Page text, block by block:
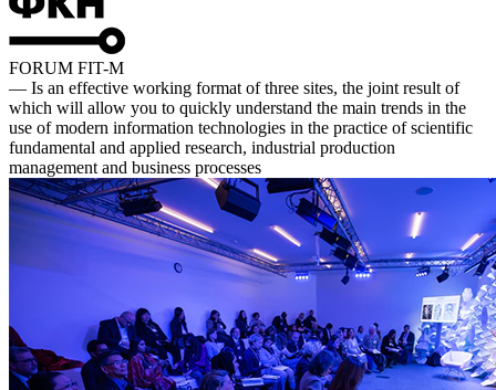
FORUM FIT-M
— Is an effective working format of three sites, the joint result of
which will allow you to quickly understand the main trends in the
use of modern information technologies in the practice of scientific
fundamental and applied research, industrial production
management and business processes